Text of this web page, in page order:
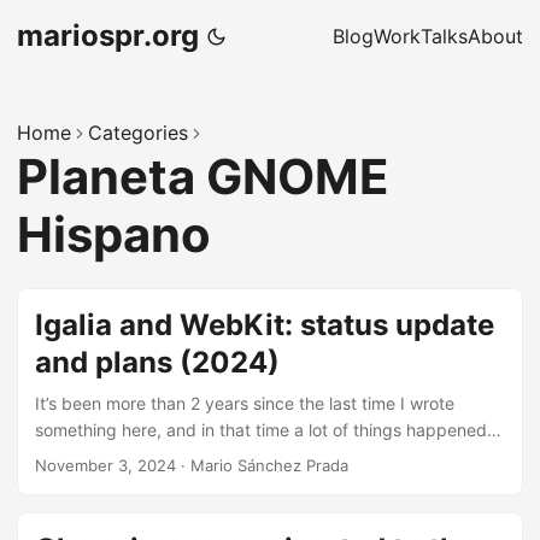
mariospr.org BlogWorkTalksAbout
Home Categories
Planeta GNOME
Hispano
Igalia and WebKit: status update
and plans (2024)
It’s been more than 2 years since the last time I wrote
something here, and in that time a lot of things happened.
Among those, one of the main highlights was me moving
tasks such as general coordination, team facilitation and
November 3, 2024 · Mario Sánchez Prada